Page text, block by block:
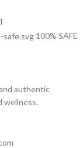
100% SAFE
authentic
wellness.